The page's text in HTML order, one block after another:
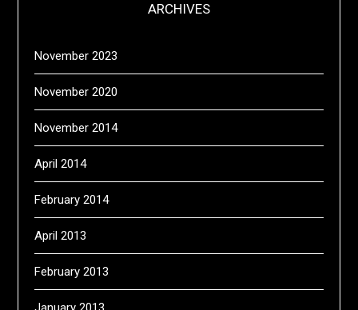
ARCHIVES
November 2023
November 2020
November 2014
April 2014
February 2014
April 2013
February 2013